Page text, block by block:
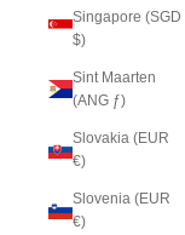
Singapore (SGD
$)
Sint Maarten
(ANG ƒ)
Slovakia (EUR
€)
Slovenia (EUR
€)